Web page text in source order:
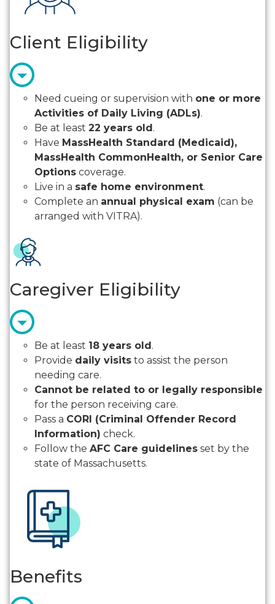
Client Eligibility
Need cueing or supervision with one or more
Activities of Daily Living (ADLs).
Be at least 22 years old .
Have MassHealth Standard (Medicaid),
MassHealth CommonHealth, or Senior Care
Options coverage.
Live in a safe home environment.
Complete an annual physical exam (can be
arranged with VITRA).
Caregiver Eligibility
Be at least 18 years old .
Provide daily visits to assist the person
needing care.
Cannot be related to or legally responsible
for the person receiving care.
Pass a CORI (Criminal Offender Record
Information) check.
Follow the AFC Care guidelines set by the
state of Massachusetts.
Benefits